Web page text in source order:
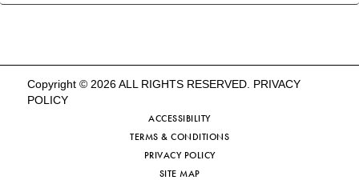
Copyright © 2026 ALL RIGHTS RESERVED. PRIVACY
POLICY
ACCESSIBILITY
TERMS & CONDITIONS
PRIVACY POLICY
SITE MAP